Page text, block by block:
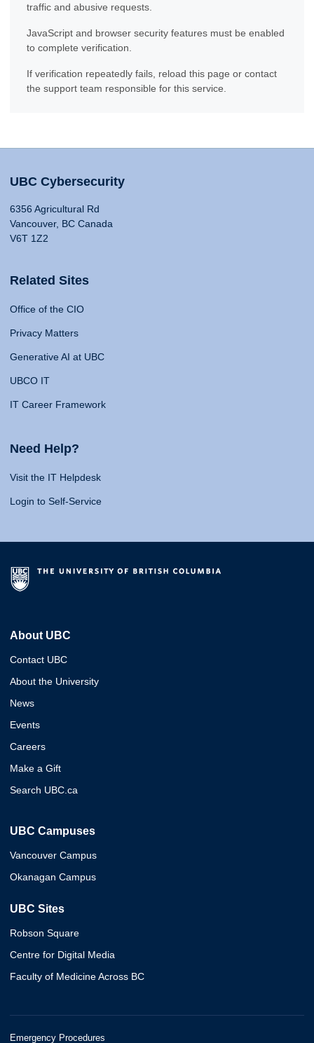
traffic and abusive requests.
JavaScript and browser security features must be enabled
to complete verification.
If verification repeatedly fails, reload this page or contact
the support team responsible for this service.
UBC Cybersecurity
6356 Agricultural Rd
Vancouver, BC Canada
V6T 1Z2
Related Sites
Office of the CIO
Privacy Matters
Generative AI at UBC
UBCO IT
IT Career Framework
Need Help?
Visit the IT Helpdesk
Login to Self-Service
About UBC
Contact UBC
About the University
News
Events
Careers
Make a Gift
Search UBC.ca
UBC Campuses
Vancouver Campus
Okanagan Campus
UBC Sites
Robson Square
Centre for Digital Media
Faculty of Medicine Across BC
Emergency Procedures